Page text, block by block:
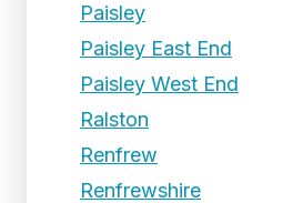
Paisley
Paisley East End
Paisley West End
Ralston
Renfrew
Renfrewshire